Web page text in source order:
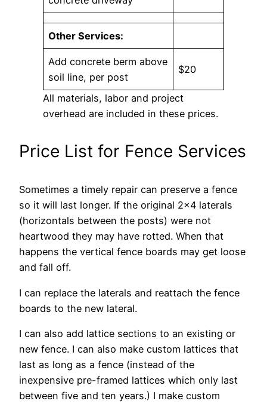
Other Services:
Add concrete berm above
soil line, per post
$20
All materials, labor and project
overhead are included in these prices.
Price List for Fence Services
Sometimes a timely repair can preserve a fence
so it will last longer. If the original 2×4 laterals
(horizontals between the posts) were not
heartwood they may have rotted. When that
happens the vertical fence boards may get loose
and fall off.
I can replace the laterals and reattach the fence
boards to the new lateral.
I can also add lattice sections to an existing or
new fence. I can also make custom lattices that
last as long as a fence (instead of the
inexpensive pre-framed lattices which only last
between five and ten years.) I make custom